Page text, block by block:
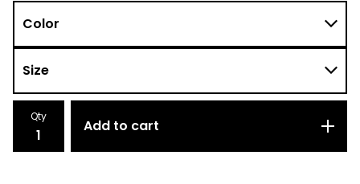
Qty
Add to cart